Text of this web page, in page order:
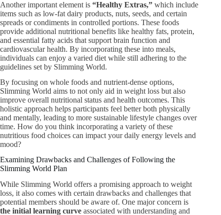
Another important element is “Healthy Extras,” which include
items such as low-fat dairy products, nuts, seeds, and certain
spreads or condiments in controlled portions. These foods
provide additional nutritional benefits like healthy fats, protein,
and essential fatty acids that support brain function and
cardiovascular health. By incorporating these into meals,
individuals can enjoy a varied diet while still adhering to the
guidelines set by Slimming World.
By focusing on whole foods and nutrient-dense options,
Slimming World aims to not only aid in weight loss but also
improve overall nutritional status and health outcomes. This
holistic approach helps participants feel better both physically
and mentally, leading to more sustainable lifestyle changes over
time. How do you think incorporating a variety of these
nutritious food choices can impact your daily energy levels and
mood?
Examining Drawbacks and Challenges of Following the
Slimming World Plan
While Slimming World offers a promising approach to weight
loss, it also comes with certain drawbacks and challenges that
potential members should be aware of. One major concern is
the initial learning curve associated with understanding and